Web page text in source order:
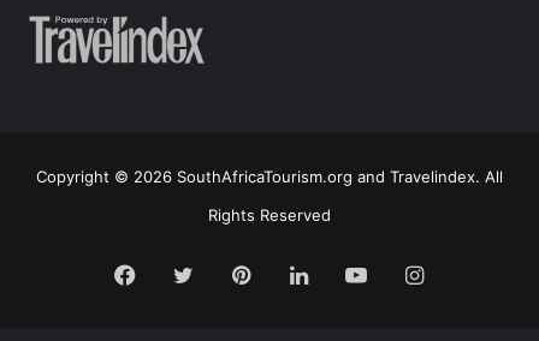
Copyright © 2026 SouthAfricaTourism.org and Travelindex. All
Rights Reserved
Facebook
TwitterPinterestLinkedInYouTubeInstagram